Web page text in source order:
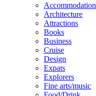
Accommodation
Architecture
Attractions
Books
Business
Cruise
Design
Expats
Explorers
Fine arts/music